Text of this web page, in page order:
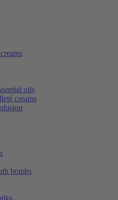
oils
creams
bombs